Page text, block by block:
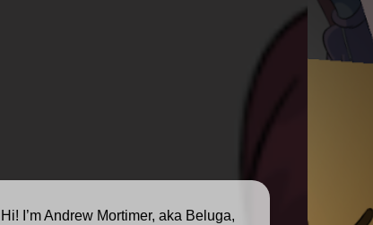
Hi! I’m Andrew Mortimer, aka Beluga,